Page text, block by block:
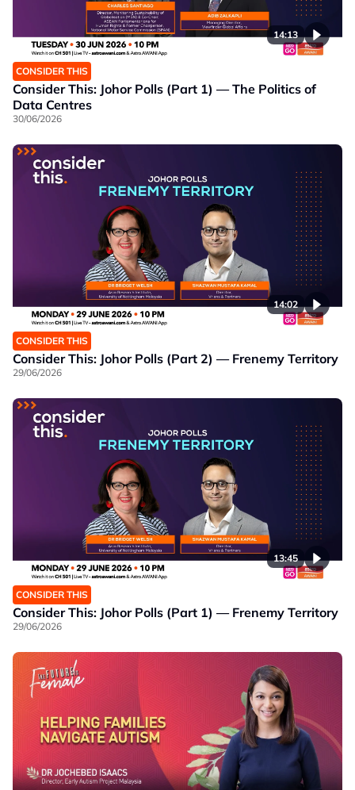
14:13
CONSIDER THIS
Consider This: Johor Polls (Part 1) — The Politics of
Data Centres
30/06/2026
14:02
CONSIDER THIS
Consider This: Johor Polls (Part 2) — Frenemy Territory
29/06/2026
13:45
CONSIDER THIS
Consider This: Johor Polls (Part 1) — Frenemy Territory
29/06/2026